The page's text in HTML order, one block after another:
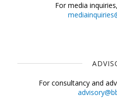
For media
For consultancy and